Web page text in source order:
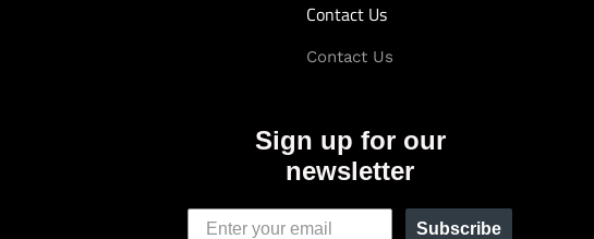
Contact Us
Contact Us
Sign up for our
newsletter
Subscribe